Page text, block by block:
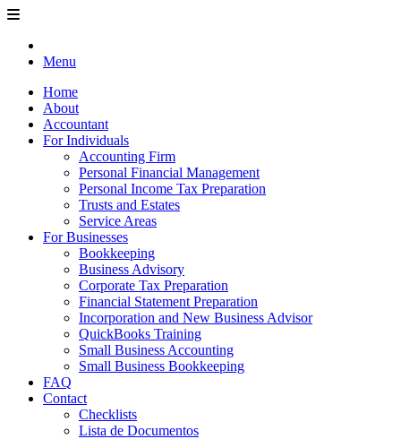
Menu
Home
About
Accountant
For Individuals
Accounting Firm
Personal Financial Management
Personal Income Tax Preparation
Trusts and Estates
Service Areas
For Businesses
Bookkeeping
Business Advisory
Corporate Tax Preparation
Financial Statement Preparation
Incorporation and New Business Advisor
QuickBooks Training
Small Business Accounting
Small Business Bookkeeping
FAQ
Contact
Checklists
Lista de Documentos